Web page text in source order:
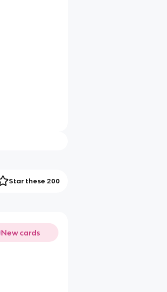
Star these 200
New cards